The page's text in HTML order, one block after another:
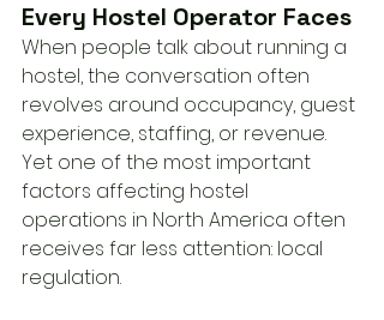
Every Hostel Operator Faces
When people talk about running a
hostel, the conversation often
revolves around occupancy, guest
experience, staffing, or revenue.
Yet one of the most important
factors affecting hostel
operations in North America often
receives far less attention: local
regulation.